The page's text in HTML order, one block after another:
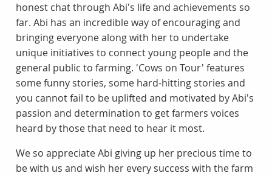
honest chat through Abi's life and achievements so
far. Abi has an incredible way of encouraging and
bringing everyone along with her to undertake
unique initiatives to connect young people and the
general public to farming. 'Cows on Tour' features
some funny stories, some hard-hitting stories and
you cannot fail to be uplifted and motivated by Abi's
passion and determination to get farmers voices
heard by those that need to hear it most.
We so appreciate Abi giving up her precious time to
be with us and wish her every success with the farm